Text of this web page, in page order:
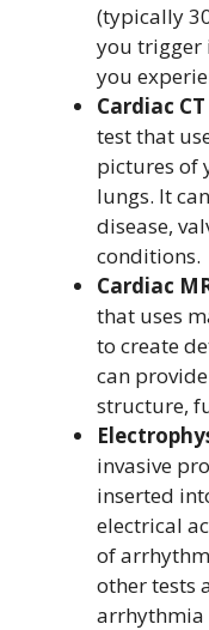
(typically
you trigger
you
Cardiac
test that
pictures of
lungs. It
disease,
conditions.
Cardiac
that uses
to create
can
structure,
invasive
inserted
electrical
of
other tests
arrhythmia